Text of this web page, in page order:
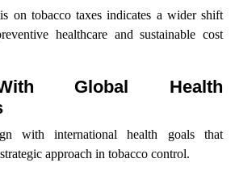
on tobacco taxes indicates a wider shift
healthcare and sustainable cost
Global Health
with international health goals that
approach in tobacco control.